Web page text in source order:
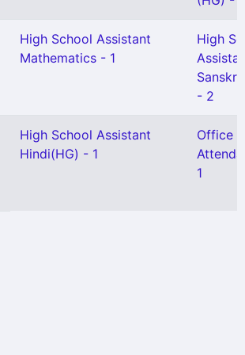
High School Assistant
Mathematics - 1
High
- 2
High School Assistant
Hindi(HG) - 1
Office
1